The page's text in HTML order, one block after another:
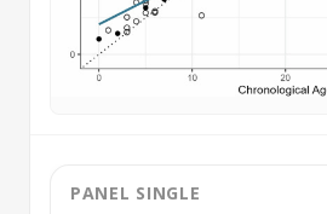
PANEL SINGLE